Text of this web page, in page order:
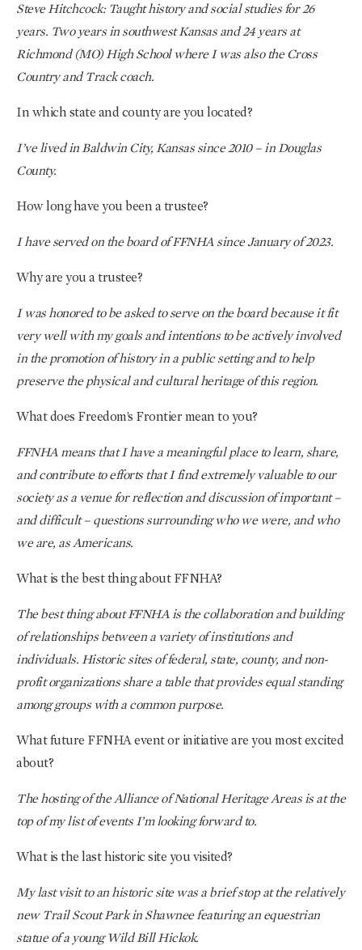
Steve Hitchcock: Taught history and social studies for 26
years. Two years in southwest Kansas and 24 years at
Richmond (MO) High School where I was also the Cross
Country and Track coach.
In which state and county are you located?
I’ve lived in Baldwin City, Kansas since 2010 – in Douglas
County.
How long have you been a trustee?
I have served on the board of FFNHA since January of 2023.
Why are you a trustee?
I was honored to be asked to serve on the board because it fit
very well with my goals and intentions to be actively involved
in the promotion of history in a public setting and to help
preserve the physical and cultural heritage of this region.
What does Freedom’s Frontier mean to you?
FFNHA means that I have a meaningful place to learn, share,
and contribute to efforts that I find extremely valuable to our
society as a venue for reflection and discussion of important –
and difficult – questions surrounding who we were, and who
we are, as Americans.
What is the best thing about FFNHA?
The best thing about FFNHA is the collaboration and building
of relationships between a variety of institutions and
individuals. Historic sites of federal, state, county, and non-
profit organizations share a table that provides equal standing
among groups with a common purpose.
What future FFNHA event or initiative are you most excited
about?
The hosting of the Alliance of National Heritage Areas is at the
top of my list of events I’m looking forward to.
What is the last historic site you visited?
My last visit to an historic site was a brief stop at the relatively
new Trail Scout Park in Shawnee featuring an equestrian
statue of a young Wild Bill Hickok.